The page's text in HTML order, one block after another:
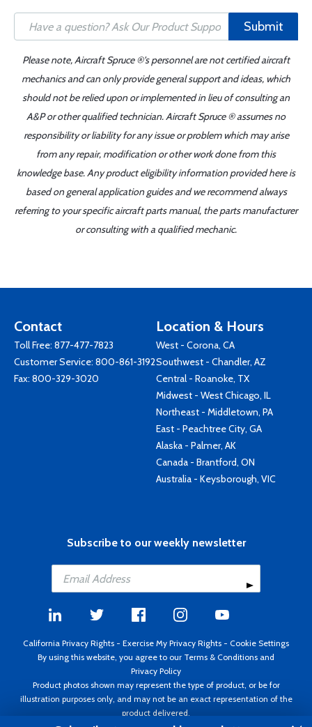
Submit
Please note, Aircraft Spruce ®'s personnel are not certified aircraft
mechanics and can only provide general support and ideas, which
should not be relied upon or implemented in lieu of consulting an
A&P or other qualified technician. Aircraft Spruce ® assumes no
responsibility or liability for any issue or problem which may arise
from any repair, modification or other work done from this
knowledge base. Any product eligibility information provided here is
based on general application guides and we recommend always
referring to your specific aircraft parts manual, the parts manufacturer
or consulting with a qualified mechanic.
Contact
Toll Free: 877-477-7823
Customer Service: 800-861-3192
Fax: 800-329-3020
Location & Hours
West - Corona, CA
Southwest - Chandler, AZ
Central - Roanoke, TX
Midwest - West Chicago, IL
Northeast - Middletown, PA
East - Peachtree City, GA
Alaska - Palmer, AK
Canada - Brantford, ON
Australia - Keysborough, VIC
Subscribe to our weekly newsletter
California Privacy Rights - Exercise My Privacy Rights - Cookie Settings
By using this website, you agree to our Terms & Conditions and
Privacy Policy
Product photos shown may represent the type of product, or be for
illustration purposes only, and may not be an exact representation of the
product delivered.